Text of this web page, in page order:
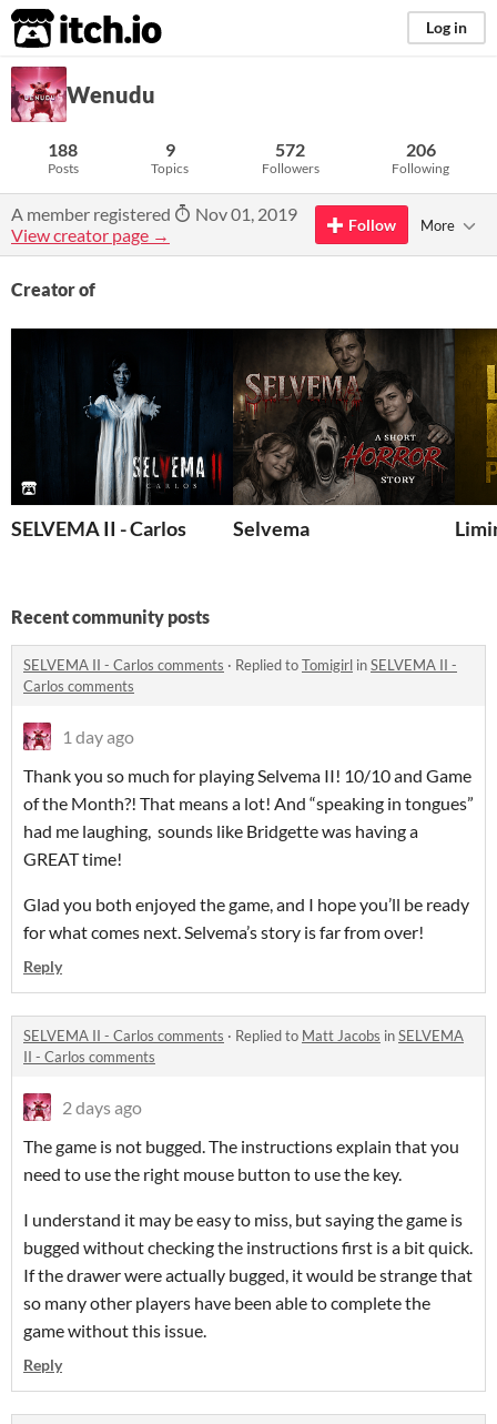
itch.io Log in
Wenudu
188
Posts
9
Topics
572
Followers
206
Following
A member registered
Nov 01, 2019
View creator page →
Follow More
Creator of
SELVEMA II - Carlos Selvema
Recent community posts
SELVEMA II - Carlos comments · Replied toTomigirl inSELVEMA II -
Carlos comments
1 day ago
Thank you so much for playing Selvema II! 10/10 and Game
of the Month?! That means a lot! And “speaking in tongues”
had me laughing, sounds like Bridgette was having a
GREAT time!
Glad you both enjoyed the game, and I hope you’ll be ready
for what comes next. Selvema’s story is far from over!
Reply
SELVEMA II - Carlos comments · Replied to Matt Jacobs inSELVEMA
II - Carlos comments
2 days ago
The game is not bugged. The instructions explain that you
need to use the right mouse button to use the key.
I understand it may be easy to miss, but saying the game is
bugged without checking the instructions first is a bit quick.
If the drawer were actually bugged, it would be strange that
so many other players have been able to complete the
game without this issue.
Reply